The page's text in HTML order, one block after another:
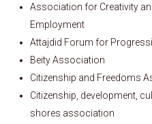
Association for Creativity
Employment
Attajdid Forum for
Beity Association
Citizenship and Freedoms
Citizenship, development,
shores association